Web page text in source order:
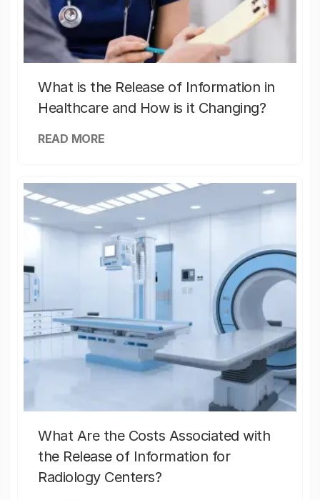
What is the Release of Information in
Healthcare and How is it Changing?
READ MORE
What Are the Costs Associated with
the Release of Information for
Radiology Centers?